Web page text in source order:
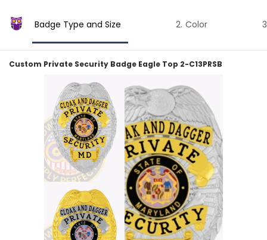
Badge Type and Size Color
Custom Private Security Badge Eagle Top 2-C13PRSB